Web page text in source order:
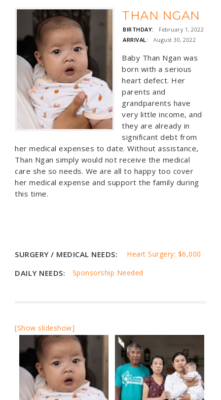
THAN NGAN
BIRTHDAY:
February 1, 2022
ARRIVAL:
August 30, 2022
Baby Than Ngan was
born with a serious
heart defect. Her
parents and
grandparents have
very little income, and
they are already in
significant debt from
her medical expenses to date. Without assistance,
Than Ngan simply would not receive the medical
care she so needs. We are all to happy too cover
her medical expense and support the family during
this time.
SURGERY / MEDICAL NEEDS: Heart Surgery: $6,000
DAILY NEEDS: Sponsorship Needed
[Show slideshow]